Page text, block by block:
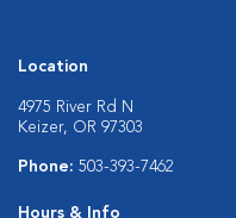
Location
4975 River Rd N
Keizer, OR 97303
Phone: 503-393-7462
Hours & Info